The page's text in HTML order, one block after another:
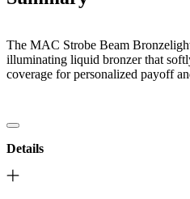
The MAC Strobe Beam
illuminating liquid bronzer that
coverage for personalized payoff
Details